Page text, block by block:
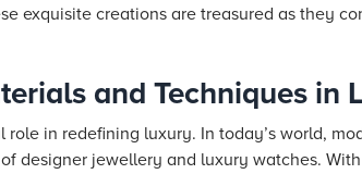
exquisite creations are treasured as they
and Techniques in
in redefining luxury. In today’s world,
designer jewellery and luxury watches.